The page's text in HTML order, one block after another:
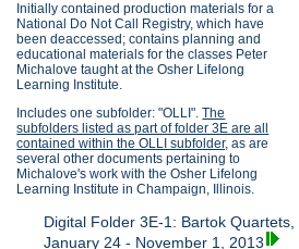
Initially contained production materials for a
National Do Not Call Registry, which have
been deaccessed; contains planning and
educational materials for the classes Peter
Michalove taught at the Osher Lifelong
Learning Institute.
Includes one subfolder: "OLLI".The
subfolders listed as part of folder 3E are all
contained within the OLLI subfolder, as are
several other documents pertaining to
Michalove's work with the Osher Lifelong
Learning Institute in Champaign, Illinois.
Digital Folder 3E-1: Bartok Quartets,
January 24 - November 1, 2013